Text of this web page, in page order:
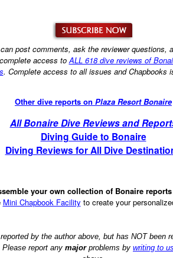
post comments, ask the reviewer questions,
access to ALL 618 dive reviews of
. Complete access to all issues and Chapbooks
Other dive reports on Plaza Resort Bonaire
All Bonaire Dive Reviews and
Diving Guide to Bonaire
Diving Reviews for All Dive
your own collection of Bonaire
Mini Chapbook Facility to create your
by the author above, but has NOT been
report any majorproblems by writing to us